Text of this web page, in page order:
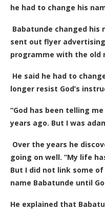
he had to change his
Babatunde changed his
sent out flyer
programme with the old
He said he had to
longer resist God’s
“God has been telling
years ago. But I was
Over the years he
going on well. “My life
But I did not link some
name Babatunde until
He explained that